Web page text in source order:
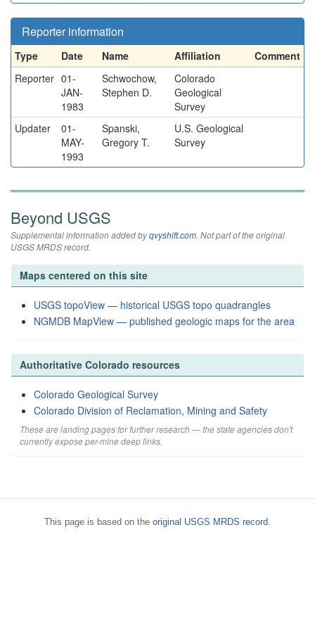
Reporter information
Type Date Name Affiliation
Comment
Reporter 01-
JAN-
1983
Schwochow,
Stephen D.
Colorado
Geological
Survey
Updater
01-
MAY-
1993
Spanski,
Gregory T.
U.S. Geological
Survey
Beyond USGS
Supplemental information added byqvyshift.com. Not part of the original
USGS MRDS record.
Maps centered on this site
USGS topoView — historical USGS topo quadrangles
NGMDB MapView — published geologic maps for the area
Authoritative Colorado resources
Colorado Geological Survey
Colorado Division of Reclamation, Mining and Safety
These are landing pages for further research — the state agencies don't
currently expose per-mine deep links.
This page is based on the original USGS MRDS record.